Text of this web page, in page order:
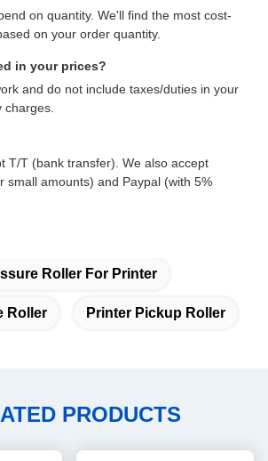
on quantity. We'll find the most cost-
on your order quantity.
in your prices?
and do not include taxes/duties in your
T/T (bank transfer). We also accept
small amounts) and Paypal (with 5%
Roller For Printer
Roller Printer Pickup Roller
PRODUCTS